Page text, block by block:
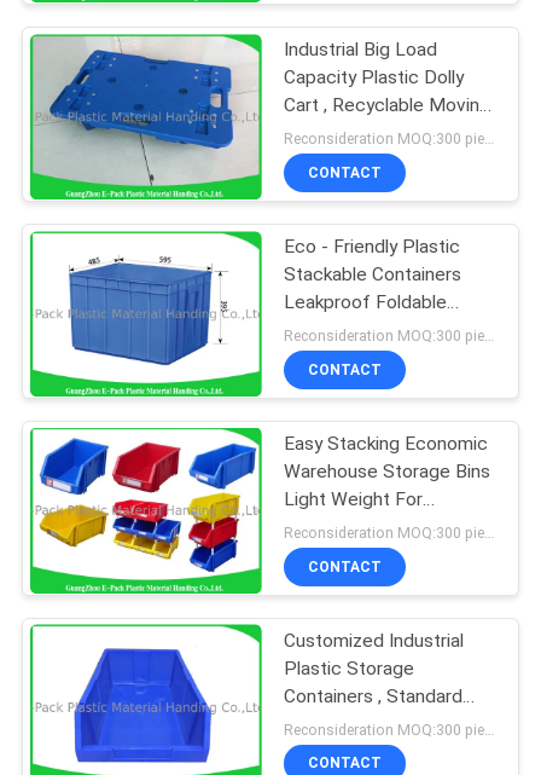
PRIVACY
POLICY
Industrial Big Load
Capacity Plastic Dolly
Cart , Recyclable Moving
Equipment Dolly
Reconsideration MOQ:300 pieces
CONTACT
Eco - Friendly Plastic
Stackable Containers
Leakproof Foldable
Transport PP
CONTACT
Easy Stacking Economic
Warehouse Storage Bins
Light Weight For
Workshops
CONTACT
Customized Industrial
Plastic Storage
Containers , Standard
Size Stackable Storage
Bins
CONTACT